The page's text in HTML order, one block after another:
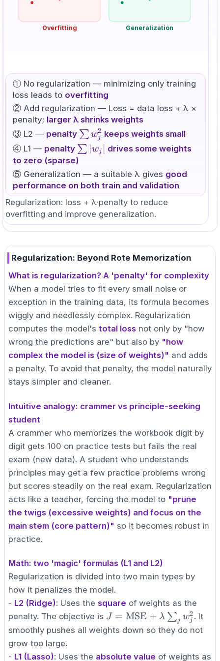
Overfitting Generalization
① No regularization — minimizing only training
loss leads to overfitting
② Add regularization — Loss = data loss + λ ×
penalty; larger λ shrinks weights
③ L2 — penalty \sum
w_j^2
∑ wj
2 keeps weights small
④ L1 — penalty \sum
|w_j|
∑ wj
drives some weights
to zero (sparse)
⑤ Generalization — a suitable λ gives good
performance on both train and validation
Regularization: loss + λ·penalty to reduce
overfitting and improve generalization.
Regularization: Beyond Rote Memorization
What is regularization? A 'penalty' for complexity
When a model tries to fit every small noise or
exception in the training data, its formula becomes
wiggly and needlessly complex. Regularization
computes the model's total lossnot only by "how
wrong the predictions are" but also by "how
complex the model is (size of weights)" and adds
a penalty. To avoid that penalty, the model naturally
stays simpler and cleaner.
Intuitive analogy: crammer vs principle-seeking
student
A crammer who memorizes the workbook digit by
digit gets 100 on practice tests but fails the real
exam (new data). A student who understands
principles may get a few practice problems wrong
but scores steadily on the real exam. Regularization
acts like a teacher, forcing the model to "prune
the twigs (excessive weights) and focus on the
main stem (core pattern)" so it becomes robust in
practice.
Math: two 'magic' formulas (L1 and L2)
Regularization is divided into two main types by
how it penalizes the model.
- L2 (Ridge): Uses the square of weights as the
penalty. The objective is J =
\text{MSE}
\sum_{j}
J = MSE + λ ∑j wj
2. It
smoothly pushes all weights down so they do not
grow too large.
- L1 (Lasso): Uses the absolute value of weights as